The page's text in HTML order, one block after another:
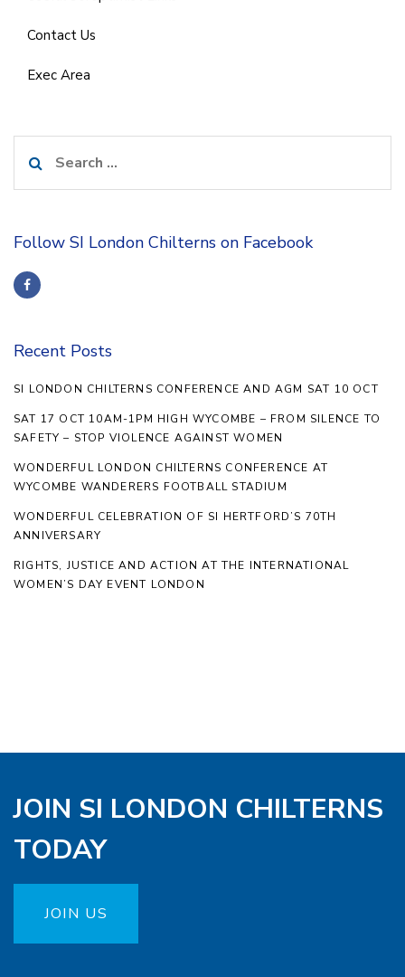
Contact Us
Exec Area
for:
Follow SI London Chilterns on Facebook
Recent Posts
SI LONDON CHILTERNS CONFERENCE AND AGM SAT 10 OCT
SAT 17 OCT 10AM-1PM HIGH WYCOMBE – FROM SILENCE TO
SAFETY – STOP VIOLENCE AGAINST WOMEN
WONDERFUL LONDON CHILTERNS CONFERENCE AT
WYCOMBE WANDERERS FOOTBALL STADIUM
WONDERFUL CELEBRATION OF SI HERTFORD’S 70TH
ANNIVERSARY
RIGHTS, JUSTICE AND ACTION AT THE INTERNATIONAL
WOMEN’S DAY EVENT LONDON
JOIN SI LONDON CHILTERNS
TODAY
JOIN US